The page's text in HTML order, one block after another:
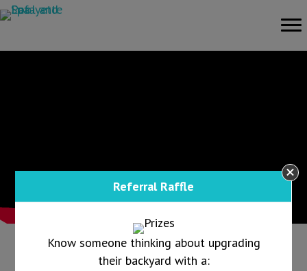
Referral Raffle
Know someone thinking about upgrading
their backyard with a: